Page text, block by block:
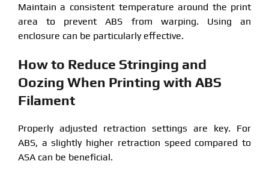
Maintain a consistent temperature around the print
area to prevent ABS from warping. Using an
enclosure can be particularly effective.
How to Reduce Stringing and
Oozing When Printing with ABS
Filament
Properly adjusted retraction settings are key. For
ABS, a slightly higher retraction speed compared to
ASA can be beneficial.